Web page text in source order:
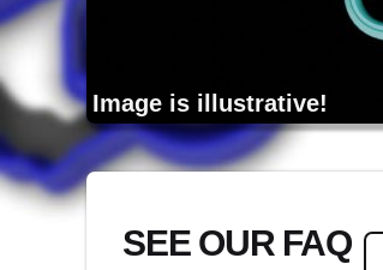
Image is illustrative!
SEE OUR FAQ